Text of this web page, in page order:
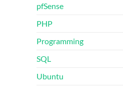
pfSense
PHP
Programming
SQL
Ubuntu